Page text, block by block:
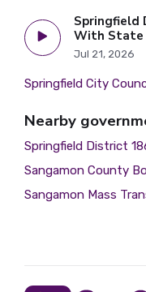
Springfield
With State
Jul 21, 2026
Springfield City
Nearby
Springfield District
Sangamon County
Sangamon Mass